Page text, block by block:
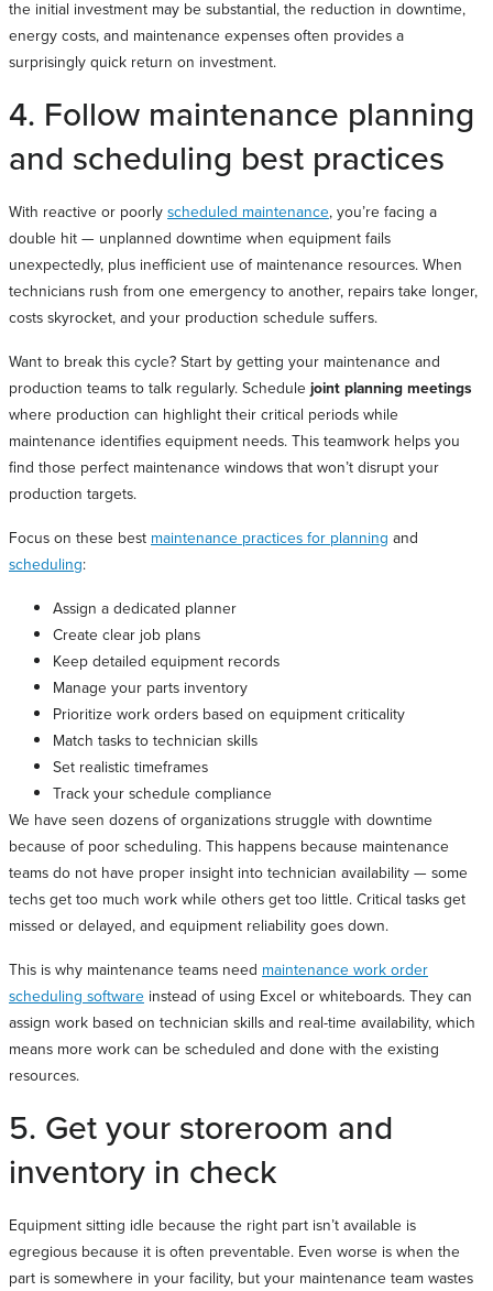
the initial investment may be substantial, the reduction in downtime,
energy costs, and maintenance expenses often provides a
surprisingly quick return on investment.
4. Follow maintenance planning
and scheduling best practices
With reactive or poorly scheduled maintenance, you’re facing a
double hit — unplanned downtime when equipment fails
unexpectedly, plus inefficient use of maintenance resources. When
technicians rush from one emergency to another, repairs take longer,
costs skyrocket, and your production schedule suffers.
Want to break this cycle? Start by getting your maintenance and
production teams to talk regularly. Schedule joint planning meetings
where production can highlight their critical periods while
maintenance identifies equipment needs. This teamwork helps you
find those perfect maintenance windows that won’t disrupt your
production targets.
Focus on these best maintenance practices for planning and
scheduling:
Assign a dedicated planner
Create clear job plans
Keep detailed equipment records
Manage your parts inventory
Prioritize work orders based on equipment criticality
Match tasks to technician skills
Set realistic timeframes
Track your schedule compliance
We have seen dozens of organizations struggle with downtime
because of poor scheduling. This happens because maintenance
teams do not have proper insight into technician availability — some
techs get too much work while others get too little. Critical tasks get
missed or delayed, and equipment reliability goes down.
This is why maintenance teams need maintenance work order
scheduling software instead of using Excel or whiteboards. They can
assign work based on technician skills and real-time availability, which
means more work can be scheduled and done with the existing
resources.
5. Get your storeroom and
inventory in check
Equipment sitting idle because the right part isn’t available is
egregious because it is often preventable. Even worse is when the
part is somewhere in your facility, but your maintenance team wastes